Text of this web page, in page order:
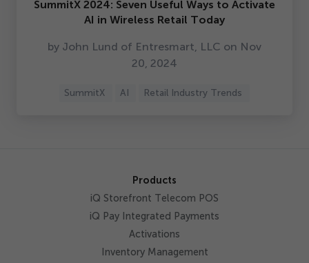
SummitX 2024: Seven Useful Ways to Activate
AI in Wireless Retail Today
by John Lund of Entresmart, LLC on Nov
20 2024
SummitX AI Retail Industry Trends
Products
iQ Storefront Telecom POS
iQ Pay Integrated Payments
Activations
Inventory Management